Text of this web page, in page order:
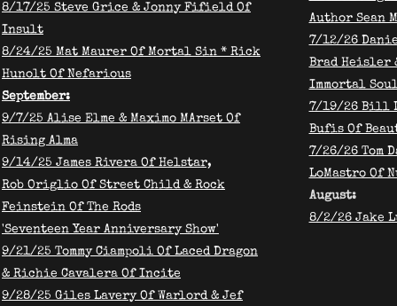
Author Sean
7/12/26
Brad Heisler
Immortal
7/19/26 Bill
Bufis Of
7/26/26 Tom
LoMastro Of
August:
8/2/26 Jake
8/17/25 Steve Grice & Jonny Fifield Of
Insult
​8/24/25 Mat Maurer Of Mortal Sin * Rick
Hunolt Of Nefarious
September:
9/7/25 Alise Elme & Maximo MArset Of
Rising Alma
9/14/25 James Rivera Of Helstar,
Rob Origlio Of Street Child & Rock
Feinstein Of The Rods
'Seventeen Year Anniversary Show'
9/21/25 Tommy Ciampoli Of Laced Dragon
& Richie Cavalera Of Incite
9/28/25 Giles Lavery Of Warlord & Jef